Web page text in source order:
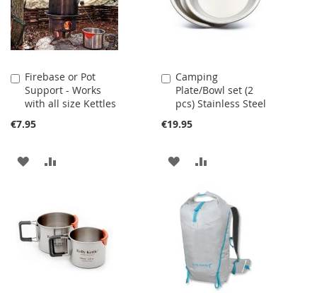
Firebase or Pot
Support - Works
with all size Kettles
€7.95
Add
to
Cart
ADD
WISH
LIST
COMPARE
Camping
Plate/Bowl set (2
pcs) Stainless Steel
€19.95
Add
to
Cart
ADD
WISH
LIST
COMPARE